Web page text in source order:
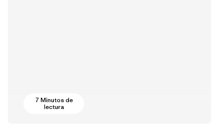
7 Minutos de
lectura